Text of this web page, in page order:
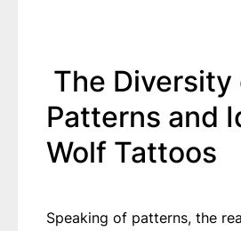
The Diversity
Patterns and
Wolf Tattoos
Speaking of patterns, the